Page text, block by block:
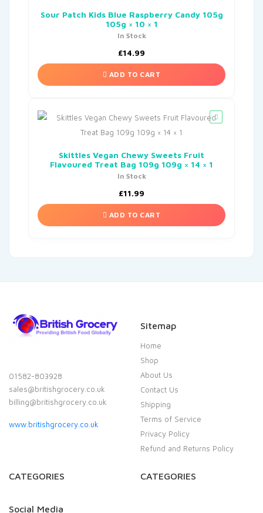
Sour Patch Kids Blue Raspberry Candy 105g
105g × 10 × 1
In Stock
£14.99
ADD TO CART
Skittles Vegan Chewy Sweets Fruit
Flavoured Treat Bag 109g 109g × 14 × 1
In Stock
£11.99
ADD TO CART
01582-803928
sales@britishgrocery.co.uk
billing@britishgrocery.co.uk
www.britishgrocery.co.uk
Sitemap
Home
Shop
About Us
Contact Us
Shipping
Terms of Service
Privacy Policy
Refund and Returns Policy
CATEGORIES CATEGORIES
Social Media